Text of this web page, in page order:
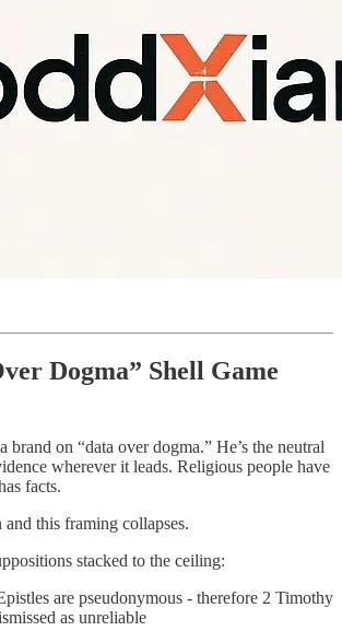
Dogma” Shell Game
brand on “data over dogma.” He’s the neutral
wherever it leads. Religious people have
facts.
this framing collapses.
stacked to the ceiling:
are pseudonymous - therefore 2 Timothy
as unreliable